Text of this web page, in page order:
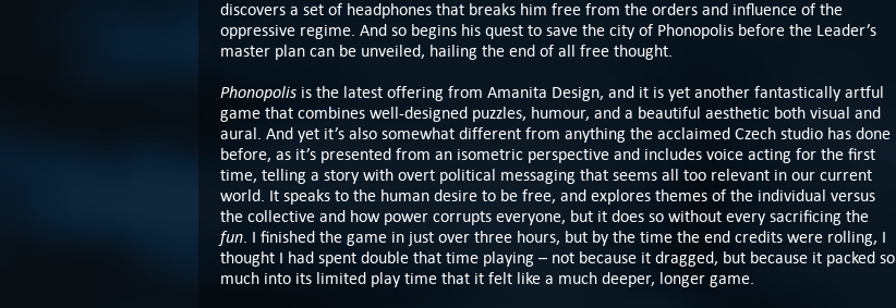
discovers a set of headphones that breaks him free from the orders and influence of the
oppressive regime. And so begins his quest to save the city of Phonopolis before the Leader’s
master plan can be unveiled, hailing the end of all free thought.
Phonopolis is the latest offering from Amanita Design, and it is yet another fantastically artful
game that combines well-designed puzzles, humour, and a beautiful aesthetic both visual and
aural. And yet it’s also somewhat different from anything the acclaimed Czech studio has done
before, as it’s presented from an isometric perspective and includes voice acting for the first
time, telling a story with overt political messaging that seems all too relevant in our current
world. It speaks to the human desire to be free, and explores themes of the individual versus
the collective and how power corrupts everyone, but it does so without every sacrificing the
fun. I finished the game in just over three hours, but by the time the end credits were rolling, I
thought I had spent double that time playing – not because it dragged, but because it packed so
much into its limited play time that it felt like a much deeper, longer game.